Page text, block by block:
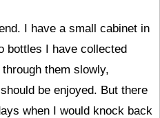
I have a small cabinet in
bottles I have collected
them slowly,
be enjoyed. But there
when I would knock back